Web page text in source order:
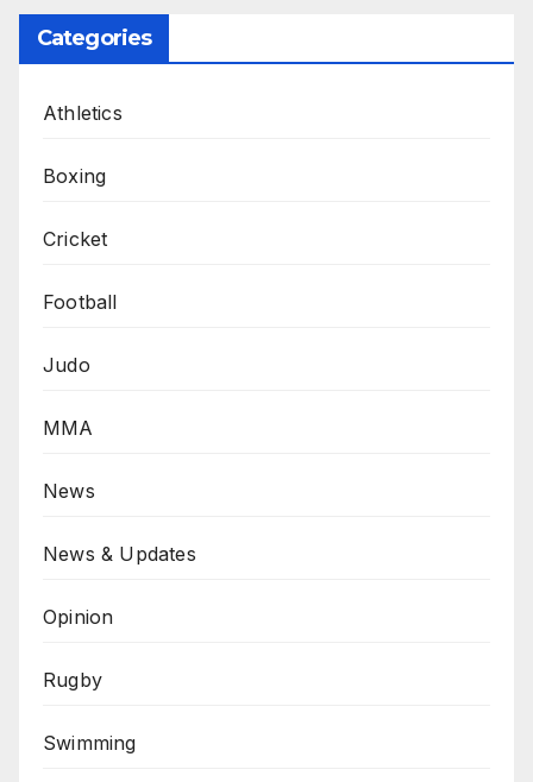
Categories
Athletics
Boxing
Cricket
Football
Judo
MMA
News
News & Updates
Opinion
Rugby
Swimming